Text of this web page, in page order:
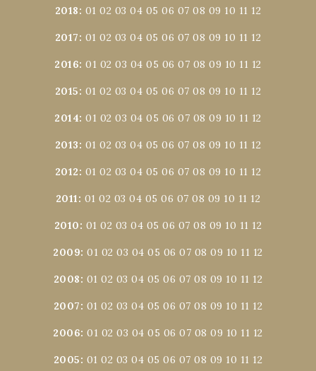
2018: 01 02 03 04 05 06 07 08 09 10 11 12
2017: 01 02 03 04 05 06 07 08 09 10 11 12
2016:01 02 03 04 05 06 07 08 09 10 11 12
2015: 01 02 03 04 05 06 07 08 09 10 11 12
2014:01 02 03 04 05 06 07 08 09 10 11 12
2013: 01 02 03 04 05 06 07 08 09 10 11 12
2012: 01 02 03 04 05 06 07 08 09 10 11 12
2011: 01 02 03 04 05 06 07 08 09 10 11 12
2010: 01 02 03 04 05 06 07 08 09 10 11 12
2009:01 02 03 04 05 06 07 08 09 10 11 12
2008: 01 02 03 04 05 06 07 08 09 10 11 12
2007: 01 02 03 04 05 06 07 08 09 10 11 12
2006:01 02 03 04 05 06 07 08 09 10 11 12
2005: 01 02 03 04 05 06 07 08 09 10 11 12